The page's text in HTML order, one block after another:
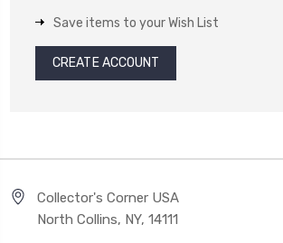
Save items to your Wish List
CREATE ACCOUNT
Collector's Corner USA
North Collins, NY, 14111